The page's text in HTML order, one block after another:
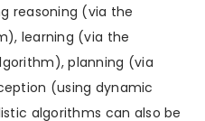
reasoning (via the
learning (via the
planning (via
(using dynamic
algorithms can also be